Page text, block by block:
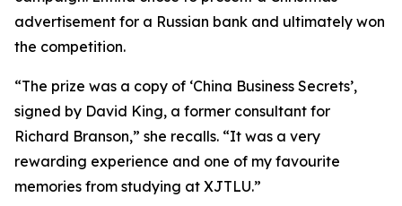
advertisement for a Russian bank and ultimately won
the competition.
“The prize was a copy of ‘China Business Secrets’,
signed by David King, a former consultant for
Richard Branson,” she recalls. “It was a very
rewarding experience and one of my favourite
memories from studying at XJTLU.”